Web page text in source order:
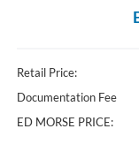
Retail Price:
Documentation Fee
ED MORSE PRICE: